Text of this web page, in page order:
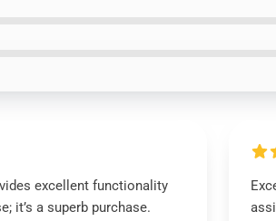
excellent functionality
it’s a superb purchase.